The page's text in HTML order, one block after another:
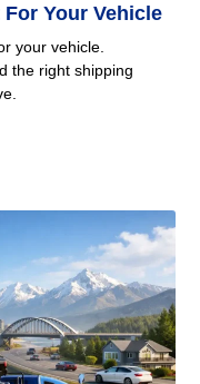
Your Vehicle
your vehicle.
the right shipping